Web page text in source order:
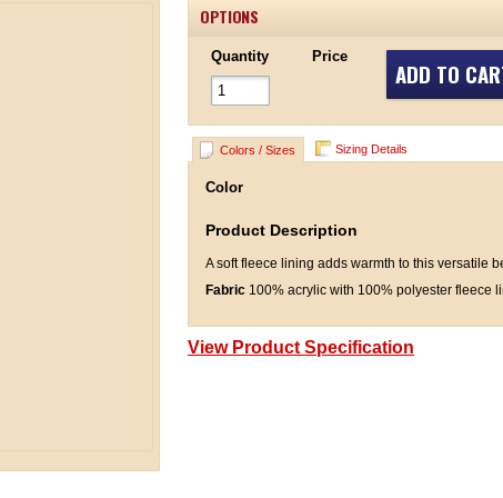
OPTIONS
Quantity Price
ADD TO
Colors / Sizes Sizing Details
Color
Product Description
A soft fleece lining adds warmth to this versatile
Fabric 100% acrylic with 100% polyester fleece
View Product Specification